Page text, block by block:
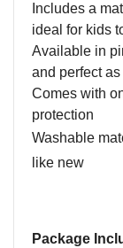
Includes a
ideal for kids
Available in
and perfect as
Comes with
protection
Washable
like new
Package